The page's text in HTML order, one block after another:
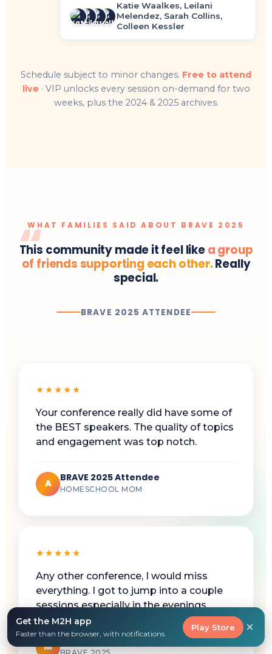
Katie Waalkes, Leilani
Melendez, Sarah Collins,
Colleen Kessler
Schedule subject to minor changes. Free to attend
live· VIP unlocks every session on-demand for two
weeks, plus the 2024 & 2025 archives.
WHAT FAMILIES SAID ABOUT BRAVE 2025
This community made it feel like a group
of friends supporting each other.Really
special.
BRAVE 2025 ATTENDEE
★★★★★
Your conference really did have some of
the BEST speakers. The quality of topics
and engagement was top notch.
A BRAVE 2025 Attendee
HOMESCHOOL MOM
★★★★★
Any other conference, I would miss
everything. I got to jump into a couple
sessions especially in the evenings.
M Working Homeschool Mom
Get the M2H app
Faster than the browser, with notifications.
Play Store ×